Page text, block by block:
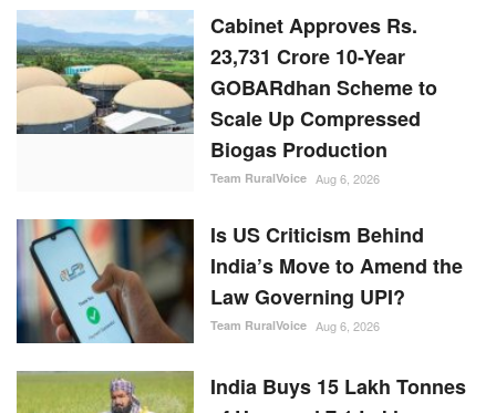
Cabinet Approves Rs.
23,731 Crore 10-Year
GOBARdhan Scheme to
Scale Up Compressed
Biogas Production
Team RuralVoice Aug 6, 2026
Is US Criticism Behind
India’s Move to Amend the
Law Governing UPI?
Team RuralVoice Aug 6, 2026
India Buys 15 Lakh Tonnes